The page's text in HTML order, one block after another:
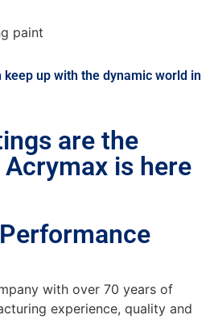
paint
up with the dynamic world in
are the
is here
with over 70 years of
experience, quality and